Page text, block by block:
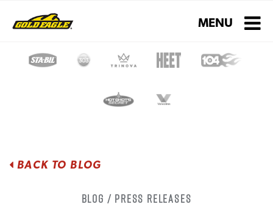
Toggle
MENU
BACK TO BLOG
Blog / Press Releases